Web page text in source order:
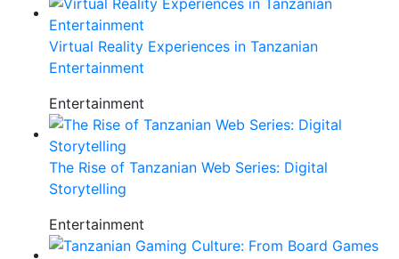
Virtual Reality Experiences in Tanzanian
Entertainment
Entertainment
The Rise of Tanzanian Web Series: Digital
Storytelling
Entertainment